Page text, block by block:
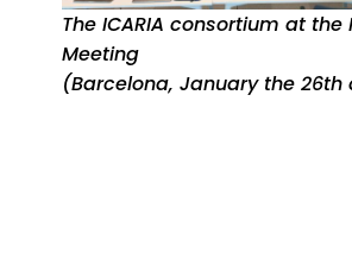
The ICARIA consortium at the
Meeting
(Barcelona, January the 26th